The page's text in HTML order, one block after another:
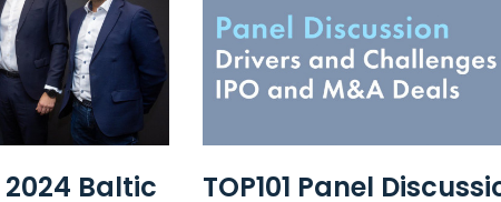
Baltic TOP101 Panel